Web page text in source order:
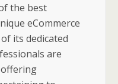
the best
eCommerce
its dedicated
are